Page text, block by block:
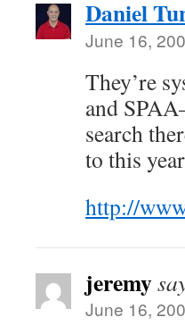
Daniel
June 16,
They’re
and
search
to this
http://
jeremy
June 16,